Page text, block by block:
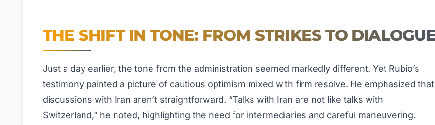
THE SHIFT IN TONE: FROM STRIKES TO
Just a day earlier, the tone from the administration seemed markedly different. Yet Rubio’s
testimony painted a picture of cautious optimism mixed with firm resolve. He emphasized that
discussions with Iran aren’t straightforward. “Talks with Iran are not like talks with
Switzerland,” he noted, highlighting the need for intermediaries and careful maneuvering.